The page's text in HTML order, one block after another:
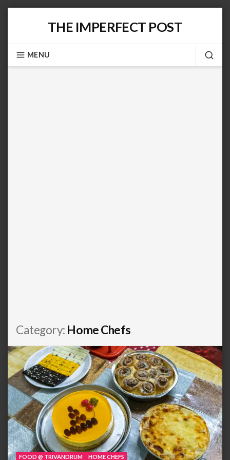
content
THE IMPERFECT POST
MENU
Category: Home Chefs
FOOD @ TRIVANDRUM HOME CHEFS